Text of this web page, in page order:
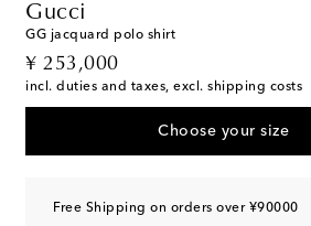
Gucci
GG jacquard polo shirt
¥ 253,000
original price
incl. duties and taxes, excl. shipping costs
Choose your size
Free Shipping on orders over ¥90000